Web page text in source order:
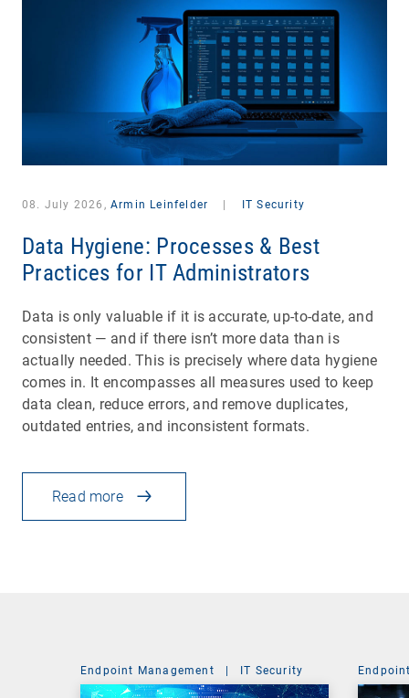
08. July 2026, Armin Leinfelder IT Security
Data Hygiene: Processes & Best
Practices for IT Administrators
Data is only valuable if it is accurate, up-to-date, and
consistent — and if there isn’t more data than is
actually needed. This is precisely where data hygiene
comes in. It encompasses all measures used to keep
data clean, reduce errors, and remove duplicates,
outdated entries, and inconsistent formats.
Read more
Endpoint Management | IT Security